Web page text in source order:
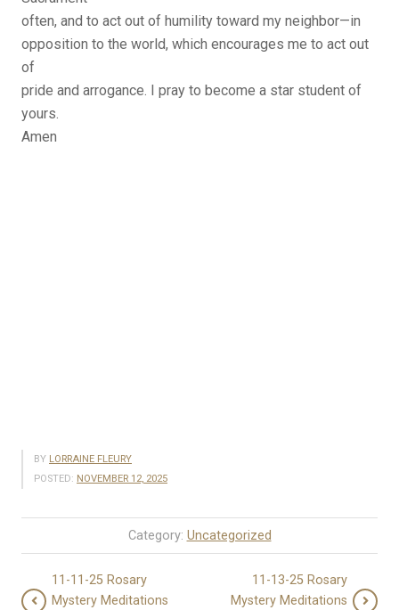
often, and to act out of humility toward my neighbor—in
opposition to the world, which encourages me to act out
of
pride and arrogance. I pray to become a star student of
yours.
Amen
BY LORRAINE FLEURY
POSTED: NOVEMBER 12, 2025
Category: Uncategorized
11-11-25 Rosary
Mystery Meditations
11-13-25 Rosary
Mystery Meditations